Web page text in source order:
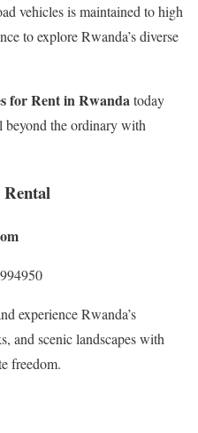
vehicles is maintained to high
to explore Rwanda’s diverse
for Rent in Rwandatoday
beyond the ordinary with
experience Rwanda’s
and scenic landscapes with
freedom.